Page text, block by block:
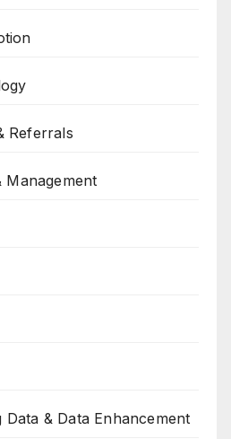
Referrals
Management
& Data Enhancement